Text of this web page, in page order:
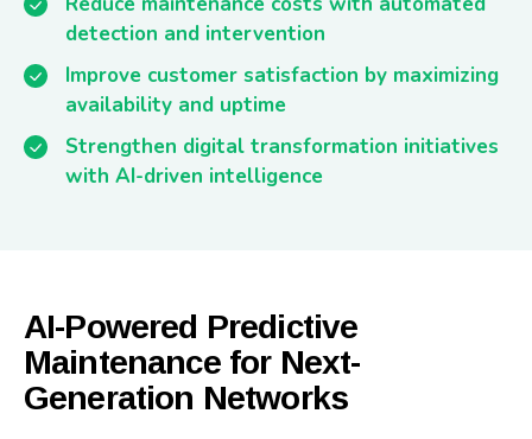
detection and intervention
Improve customer satisfaction by maximizing
availability and uptime
Strengthen digital transformation initiatives
with AI-driven intelligence
AI-Powered Predictive
Maintenance for Next-
Generation Networks